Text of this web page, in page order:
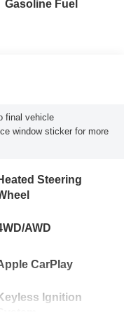
Gasoline Fuel
final vehicle
window sticker for more
Steering
AWD
CarPlay
Ignition